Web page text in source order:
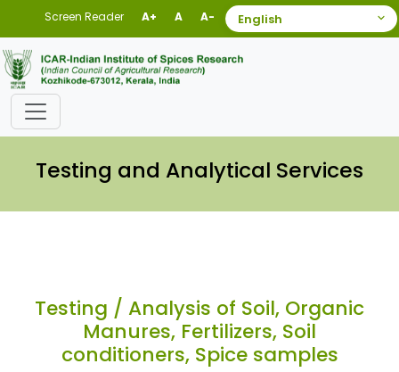
Screen Reader A+ A A-
Testing and Analytical Services
Testing / Analysis of Soil, Organic
Manures, Fertilizers, Soil
conditioners, Spice samples